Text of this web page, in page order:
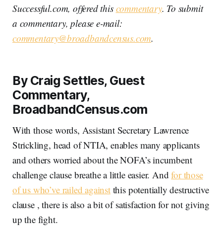
Successful.com, offered this commentary. To submit
a commentary, please e-mail:
commentary@broadbandcensus.com.
By Craig Settles, Guest
Commentary,
BroadbandCensus.com
With those words, Assistant Secretary Lawrence
Strickling, head of NTIA, enables many applicants
and others worried about the NOFA’s incumbent
challenge clause breathe a little easier. Andfor those
of us who’ve railed againstthis potentially destructive
clause , there is also a bit of satisfaction for not giving
up the fight.